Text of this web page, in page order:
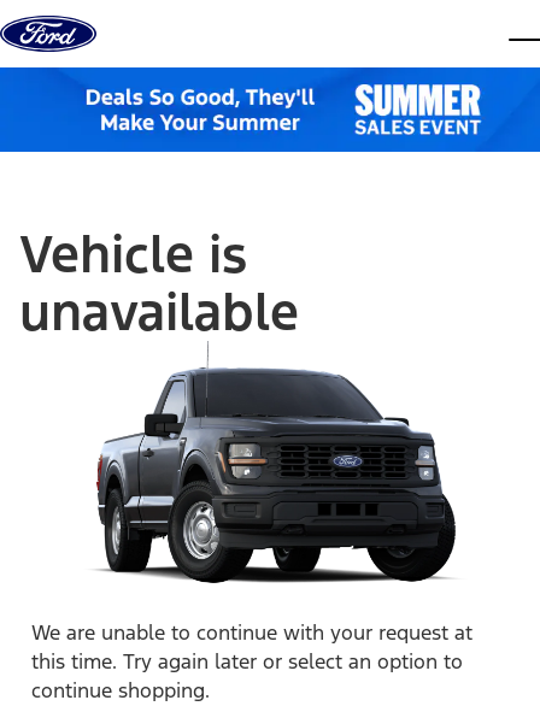
Skip to content
Vehicle is
unavailable
We are unable to continue with your request at
this time. Try again later or select an option to
continue shopping.